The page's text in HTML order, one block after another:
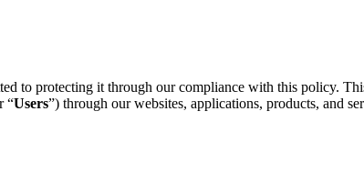
to protecting it through our compliance with this policy.
“Users”) through our websites, applications, products, and